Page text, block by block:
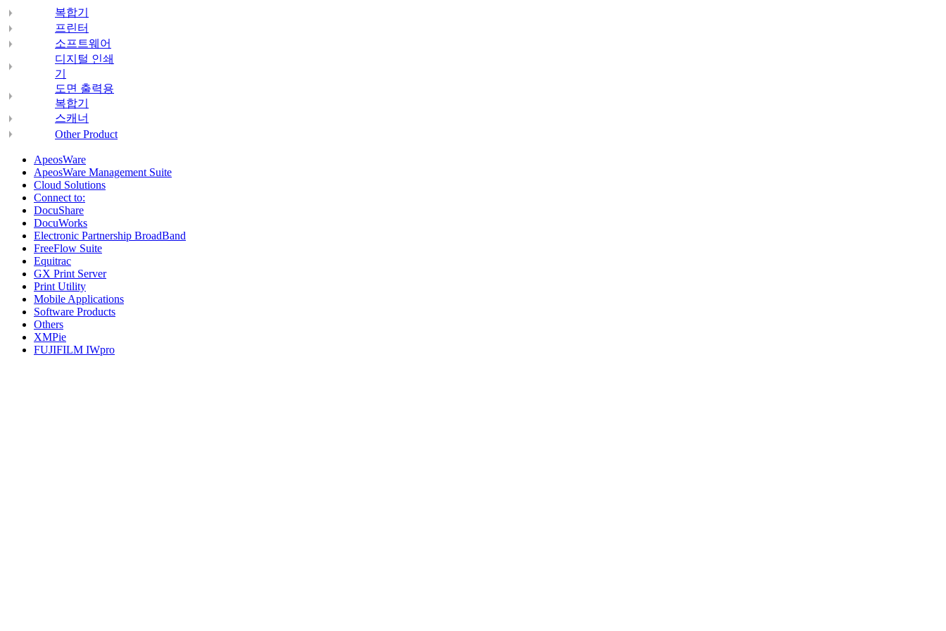
복합기
프린터
소프트웨어
디지털 인쇄
기
도면 출력용
복합기
스캐너
Other Product
ApeosWare
ApeosWare Management Suite
Cloud Solutions
Connect to:
DocuShare
DocuWorks
Electronic Partnership BroadBand
FreeFlow Suite
Equitrac
GX Print Server
Print Utility
Mobile Applications
Software Products
Others
XMPie
FUJIFILM IWpro